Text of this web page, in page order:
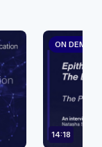
ON DEMAND
14:18